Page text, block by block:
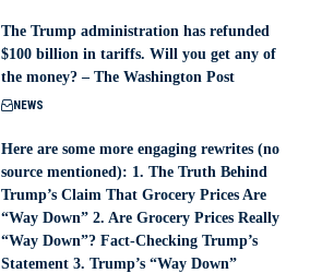
The Trump administration has refunded
$100 billion in tariffs. Will you get any of
the money? – The Washington Post
NEWS
Here are some more engaging rewrites (no
source mentioned): 1. The Truth Behind
Trump’s Claim That Grocery Prices Are
“Way Down” 2. Are Grocery Prices Really
“Way Down”? Fact-Checking Trump’s
Statement 3. Trump’s “Way Down”